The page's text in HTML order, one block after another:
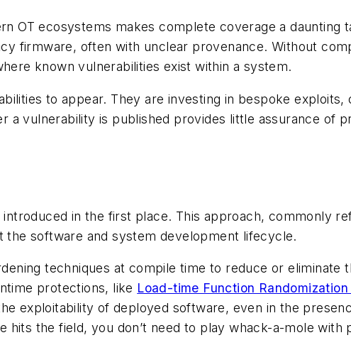
OT ecosystems makes complete coverage a daunting
firmware, often with unclear provenance. Without
known vulnerabilities exist within a system.
to appear. They are investing in bespoke exploits,
a vulnerability is published provides little assurance of
in the first place. This approach, commonly
software and system development lifecycle.
techniques at compile time to reduce or eliminate
protections, like Load-time Function Randomization
exploitability of deployed software, even in the
the field, you don’t need to play whack-a-mole with